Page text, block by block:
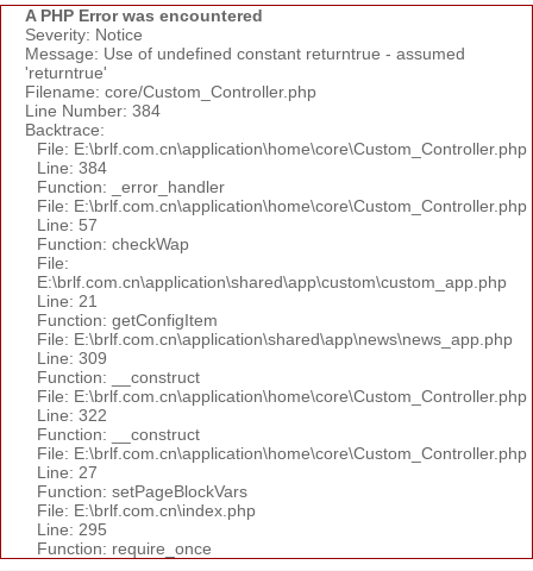
A PHP Error was encountered
Severity: Notice
Message: Use of undefined constant returntrue - assumed
'returntrue'
Filename: core/Custom_Controller.php
Line Number: 384
Backtrace:
File: E:\brlf.com.cn\application\home\core\Custom_Controller.php
Line: 384
Function: _error_handler
File: E:\brlf.com.cn\application\home\core\Custom_Controller.php
Line: 57
Function: checkWap
File:
E:\brlf.com.cn\application\shared\app\custom\custom_app.php
Line: 21
Function: getConfigItem
File: E:\brlf.com.cn\application\shared\app\news\news_app.php
Line: 309
Function: __construct
File: E:\brlf.com.cn\application\home\core\Custom_Controller.php
Line: 322
Function: __construct
File: E:\brlf.com.cn\application\home\core\Custom_Controller.php
Line: 27
Function: setPageBlockVars
File: E:\brlf.com.cn\index.php
Line: 295
Function: require_once